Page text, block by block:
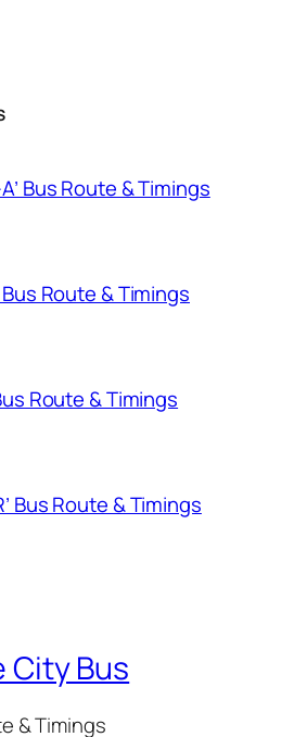
Bus Route & Timings
Bus Route & Timings
Route & Timings
Bus Route & Timings
City Bus
& Timings